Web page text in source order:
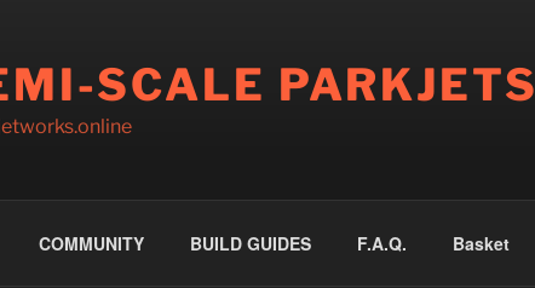
SCALE PARKJETS
COMMUNITY BUILD GUIDES F.A.Q. Basket